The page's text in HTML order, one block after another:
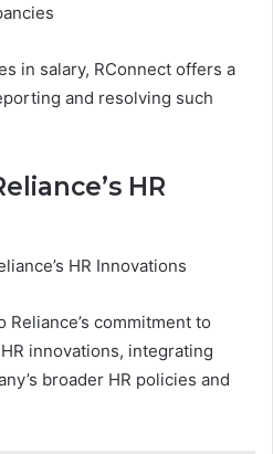
in salary, RConnect offers a
and resolving such
HR
HR Innovations
commitment to
innovations, integrating
broader HR policies and